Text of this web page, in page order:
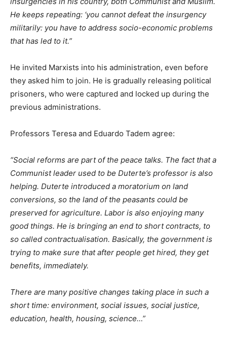
He keeps repeating: ‘you cannot defeat the insurgency
militarily: you have to address socio-economic problems
that has led to it.”
He invited Marxists into his administration, even before
they asked him to join. He is gradually releasing political
prisoners, who were captured and locked up during the
previous administrations.
Professors Teresa and Eduardo Tadem agree:
“Social reforms are part of the peace talks. The fact that a
Communist leader used to be Duterte’s professor is also
helping. Duterte introduced a moratorium on land
conversions, so the land of the peasants could be
preserved for agriculture. Labor is also enjoying many
good things. He is bringing an end to short contracts, to
so called contractualisation. Basically, the government is
trying to make sure that after people get hired, they get
benefits, immediately.
There are many positive changes taking place in such a
short time: environment, social issues, social justice,
education, health, housing, science…”